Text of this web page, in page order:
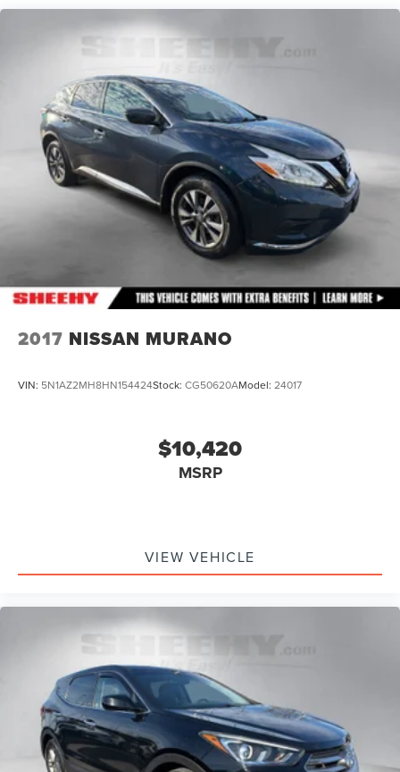
Quasi-Dual Stainless Steel Exhaust w/Chrome Tailpipe
Finisher
Permanent Locking Hubs
Strut Front Suspension w/Coil Springs
Multi-Link Rear Suspension w/Coil Springs
4-Wheel Disc Brakes w/4-Wheel ABS, Front Vented
Discs, Brake Assist and Hill Hold Control
Electro-Mechanical Limited Slip Differential
2017 NISSAN MURANO
VIN: 5N1AZ2MH8HN154424Stock: CG50620AModel: 24017
$10,420
MSRP
VIEW VEHICLE